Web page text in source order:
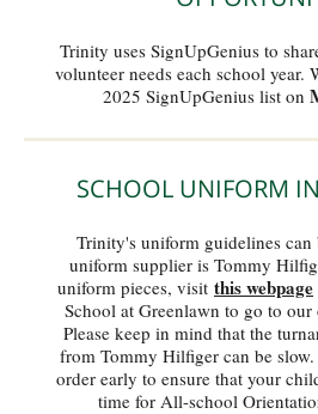
Trinity uses SignUpGenius to
volunteer needs each school year.
2025 SignUpGenius list on
SCHOOL UNIFORM
Trinity's uniform guidelines can
uniform supplier is Tommy
uniform pieces, visit this webpage
School at Greenlawn to go to
Please keep in mind that the
from Tommy Hilfiger can be
order early to ensure that your
time for All-school